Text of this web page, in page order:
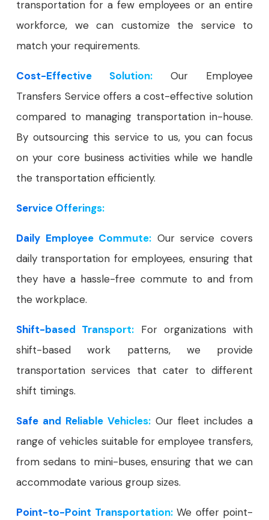
transportation for a few employees or an entire
workforce, we can customize the service to
match your requirements.
Cost-Effective Solution: Our Employee
Transfers Service offers a cost-effective solution
compared to managing transportation in-house.
By outsourcing this service to us, you can focus
on your core business activities while we handle
the transportation efficiently.
Service Offerings:
Daily Employee Commute: Our service covers
daily transportation for employees, ensuring that
they have a hassle-free commute to and from
the workplace.
Shift-based Transport: For organizations with
shift-based work patterns, we provide
transportation services that cater to different
shift timings.
Safe and Reliable Vehicles: Our fleet includes a
range of vehicles suitable for employee transfers,
from sedans to mini-buses, ensuring that we can
accommodate various group sizes.
Point-to-Point Transportation:We offer point-